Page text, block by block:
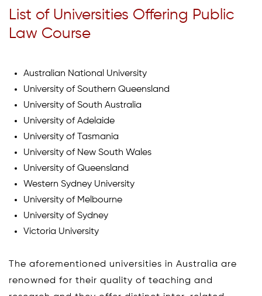
List of Universities Offering Public
Law Course
Australian National University
University of Southern Queensland
University of South Australia
University of Adelaide
University of Tasmania
University of New South Wales
University of Queensland
Western Sydney University
University of Melbourne
University of Sydney
Victoria University
The aforementioned universities in Australia are
renowned for their quality of teaching and